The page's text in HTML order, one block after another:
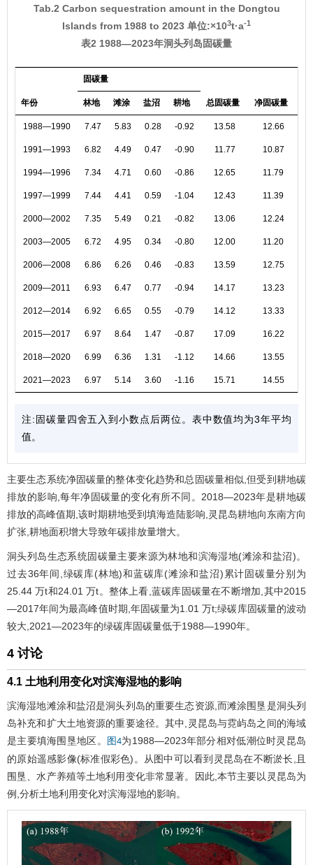
Tab.2 Carbon sequestration amount in the Dongtou
Islands from 1988 to 2023 单位:×103t·a-1
表2 1988—2023年洞头列岛固碳量
年份
固碳量
总固碳量 净固碳量
林地 滩涂 盐沼 耕地
1988—1990 7.47 5.83 0.28 -0.92 13.58 12.66
1991—1993 6.82 4.49 0.47 -0.90 11.77 10.87
1994—1996 7.34 4.71 0.60 -0.86 12.65 11.79
1997—1999 7.44 4.41 0.59 -1.04 12.43 11.39
2000—2002 7.35 5.49 0.21 -0.82 13.06 12.24
2003—2005 6.72 4.95 0.34 -0.80 12.00 11.20
2006—2008 6.86 6.26 0.46 -0.83 13.59 12.75
2009—2011 6.93 6.47 0.77 -0.94 14.17 13.23
2012—2014 6.92 6.65 0.55 -0.79 14.12 13.33
2015—2017 6.97 8.64 1.47 -0.87 17.09 16.22
2018—2020 6.99 6.36 1.31 -1.12 14.66 13.55
2021—2023 6.97 5.14 3.60 -1.16 15.71 14.55
注:固碳量四舍五入到小数点后两位。表中数值均为3年平均
值。
主要生态系统净固碳量的整体变化趋势和总固碳量相似,但受到耕地碳
排放的影响,每年净固碳量的变化有所不同。2018—2023年是耕地碳
排放的高峰值期,该时期耕地受到填海造陆影响,灵昆岛耕地向东南方向
扩张,耕地面积增大导致年碳排放量增大。
洞头列岛生态系统固碳量主要来源为林地和滨海湿地(滩涂和盐沼)。
过去36年间,绿碳库(林地)和蓝碳库(滩涂和盐沼)累计固碳量分别为
25.44 万t和24.01 万t。整体上看,蓝碳库固碳量在不断增加,其中2015
—2017年间为最高峰值时期,年固碳量为1.01 万t;绿碳库固碳量的波动
较大,2021—2023年的绿碳库固碳量低于1988—1990年。
4 讨论
4.1 土地利用变化对滨海湿地的影响
滨海湿地滩涂和盐沼是洞头列岛的重要生态资源,而滩涂围垦是洞头列
岛补充和扩大土地资源的重要途径。其中,灵昆岛与霓屿岛之间的海域
是主要填海围垦地区。
图4为1988—2023年部分相对低潮位时灵昆岛
的原始遥感影像(标准假彩色)。从图中可以看到灵昆岛在不断淤长,且
围垦、水产养殖等土地利用变化非常显著。因此,本节主要以灵昆岛为
例,分析土地利用变化对滨海湿地的影响。